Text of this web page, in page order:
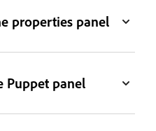
properties panel
Puppet panel